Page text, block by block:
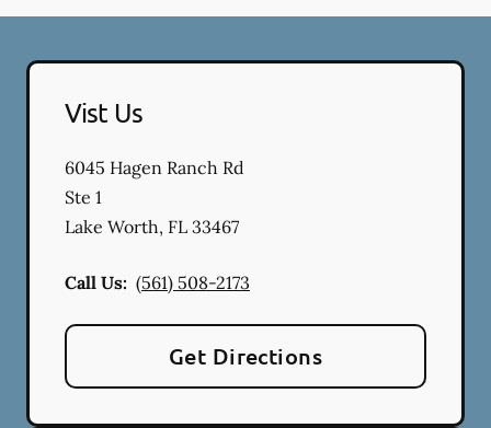
Vist Us
6045 Hagen Ranch Rd
Ste 1
Lake Worth, FL 33467
Call Us: (561) 508-2173
Get Directions